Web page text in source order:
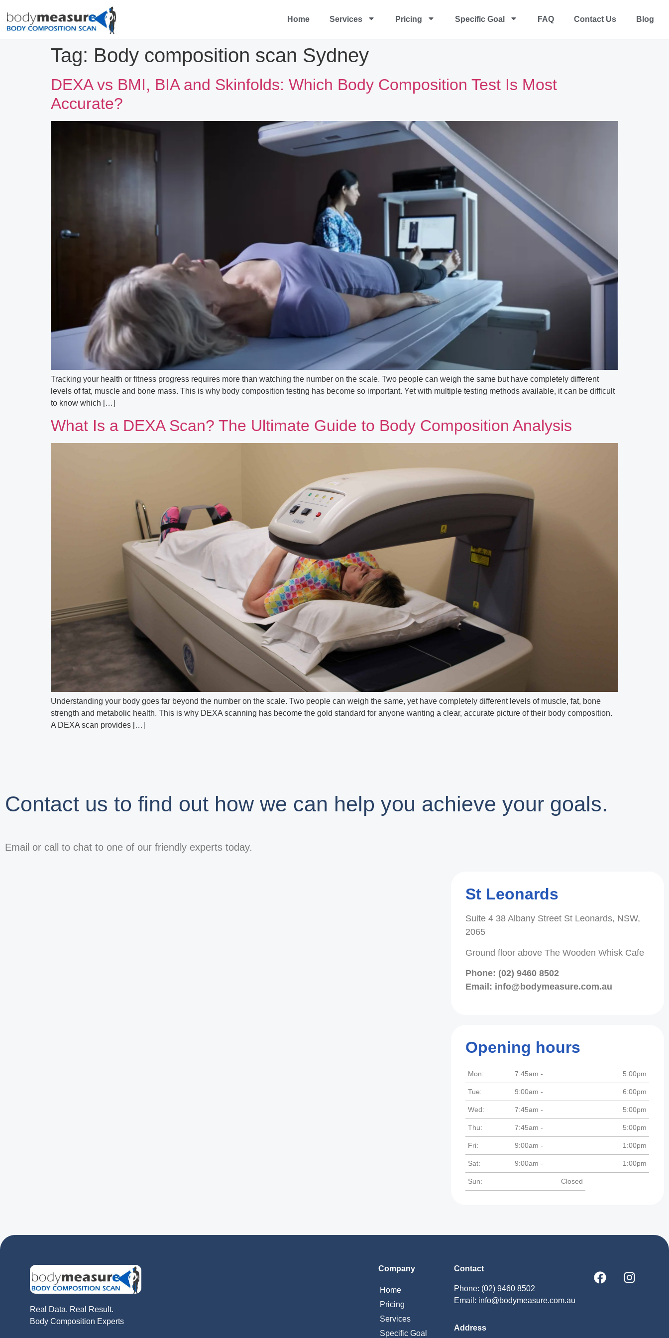
Home Services Pricing Specific Goal FAQ Contact Us Blog
Tag: Body composition scan Sydney
DEXA vs BMI, BIA and Skinfolds: Which Body Composition Test Is Most
Accurate?
Tracking your health or fitness progress requires more than watching the number on the scale. Two people can weigh the same but have completely different
levels of fat, muscle and bone mass. This is why body composition testing has become so important. Yet with multiple testing methods available, it can be difficult
to know which […]
What Is a DEXA Scan? The Ultimate Guide to Body Composition Analysis
Understanding your body goes far beyond the number on the scale. Two people can weigh the same, yet have completely different levels of muscle, fat, bone
strength and metabolic health. This is why DEXA scanning has become the gold standard for anyone wanting a clear, accurate picture of their body composition.
A DEXA scan provides […]
Contact us to find out how we can help you achieve your goals.
Email or call to chat to one of our friendly experts today.
St Leonards
Suite 4 38 Albany Street St Leonards, NSW,
2065
Ground floor above The Wooden Whisk Cafe
Phone: (02) 9460 8502
Email: info@bodymeasure.com.au
Opening hours
Mon: 7:45am - 5:00pm
Tue: 9:00am - 6:00pm
Wed: 7:45am - 5:00pm
Thu: 7:45am - 5:00pm
Fri: 9:00am - 1:00pm
Sat: 9:00am - 1:00pm
Sun: Closed
Real Data. Real Result.
Body Composition Experts
Company
Home
Pricing
Services
Specific Goal
Contact
Phone: (02) 9460 8502
Email: info@bodymeasure.com.au
Address